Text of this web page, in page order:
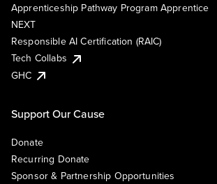
Apprenticeship Pathway Program Apprentice
NEXT
Responsible AI Certification (RAIC)
Tech Collabs
GHC
Support Our Cause
Donate
Recurring Donate
Sponsor & Partnership Opportunities